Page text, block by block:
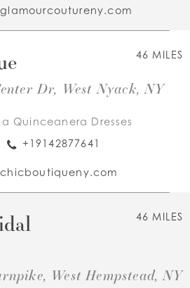
glamourcoutureny.com
46 MILES
Dr, West Nyack, NY
Quinceanera Dresses
+19142877641
chicboutiqueny.com
46 MILES
West Hempstead, NY